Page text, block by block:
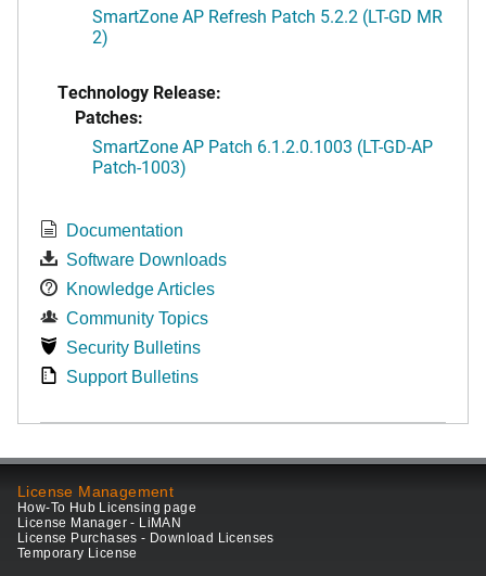
SmartZone AP Refresh Patch 5.2.2 (LT-GD MR
2)
Technology Release:
Patches:
SmartZone AP Patch 6.1.2.0.1003 (LT-GD-AP
Patch-1003)
Documentation
Software Downloads
Knowledge Articles
Community Topics
Security Bulletins
Support Bulletins
License Management
How-To Hub Licensing page
License Manager - LiMAN
License Purchases - Download Licenses
Temporary License